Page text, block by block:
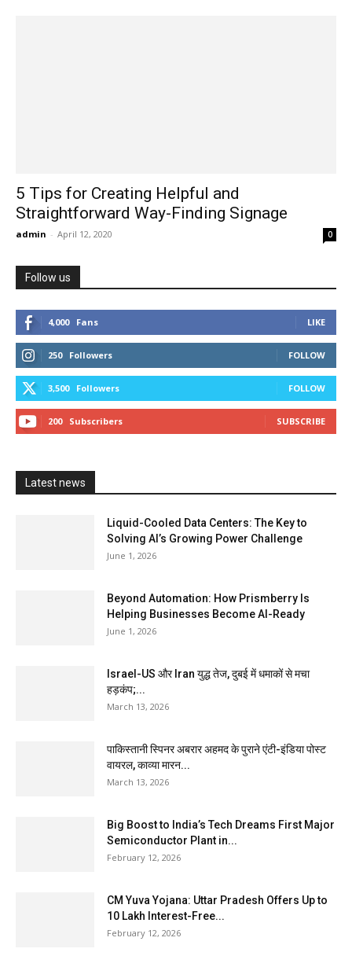
5 Tips for Creating Helpful and
Straightforward Way-Finding Signage
admin - April 12, 2020 0
Follow us
4,000 Fans LIKE
250 Followers FOLLOW
3,500 Followers FOLLOW
200 Subscribers SUBSCRIBE
Latest news
Liquid-Cooled Data Centers: The Key to
Solving AI’s Growing Power Challenge
June 1, 2026
Beyond Automation: How Prismberry Is
Helping Businesses Become AI-Ready
June 1, 2026
Israel-US और Iran युद्ध तेज, दुबई में धमाकों से मचा
हड़कंप;...
March 13, 2026
पाकिस्तानी स्पिनर अबरार अहमद के पुराने एंटी-इंडिया पोस्ट
वायरल, काव्या मारन...
March 13, 2026
Big Boost to India’s Tech Dreams First Major
Semiconductor Plant in...
February 12, 2026
CM Yuva Yojana: Uttar Pradesh Offers Up to
₹10 Lakh Interest-Free...
February 12, 2026